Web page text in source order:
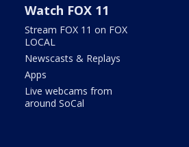
Watch FOX 11
Stream FOX 11 on FOX
LOCAL
Newscasts & Replays
Apps
Live webcams from
around SoCal